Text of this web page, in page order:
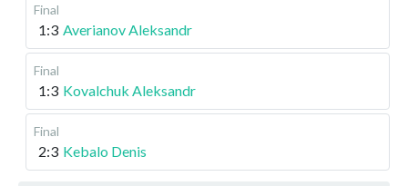
Final
1:3 Averianov Aleksandr
Final
1:3 Kovalchuk Aleksandr
Final
2:3 Kebalo Denis